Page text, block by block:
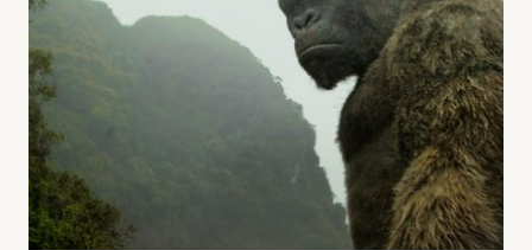
HUMOR